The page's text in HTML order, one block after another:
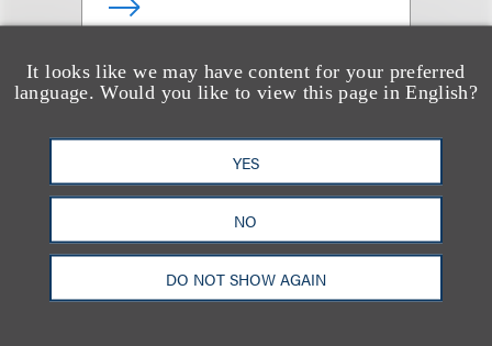
It looks like we may have content for your preferred
language. Would you like to view this page in English?
YES
NO
DO NOT SHOW AGAIN
查看更多些相关专业人士
也看看这里